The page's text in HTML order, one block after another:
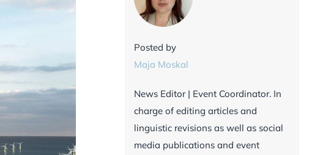
Posted by
Maja Moskal
News Editor | Event Coordinator. In
charge of editing articles and
linguistic revisions as well as social
media publications and event